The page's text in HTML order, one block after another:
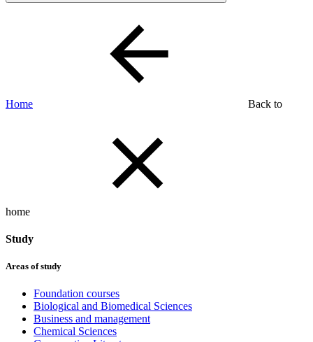
Home Back to
home
Study
Areas of study
Foundation courses
Biological and Biomedical Sciences
Business and management
Chemical Sciences